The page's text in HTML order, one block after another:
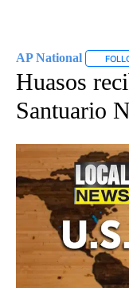
AP National
Huasos
Santuario